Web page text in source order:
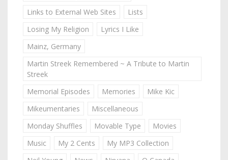
Links to External Web Sites
Lists
Losing My Religion
Lyrics I Like
Mainz, Germany
Martin Streek Remembered ~ A Tribute to Martin
Streek
Memorial Episodes
Memories
Mike Kic
Mikeumentaries
Miscellaneous
Monday Shuffles
Movable Type
Movies
Music
My 2 Cents
My MP3 Collection